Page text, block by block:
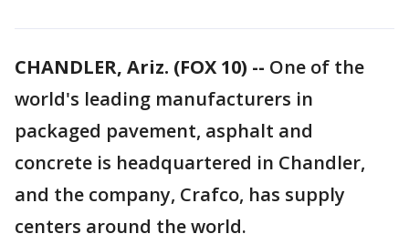
CHANDLER, Ariz. (FOX 10) -- One of the
world's leading manufacturers in
packaged pavement, asphalt and
concrete is headquartered in Chandler,
and the company, Crafco, has supply
centers around the world.